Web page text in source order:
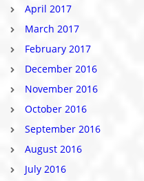
April 2017
March 2017
February 2017
December 2016
November 2016
October 2016
September 2016
August 2016
July 2016